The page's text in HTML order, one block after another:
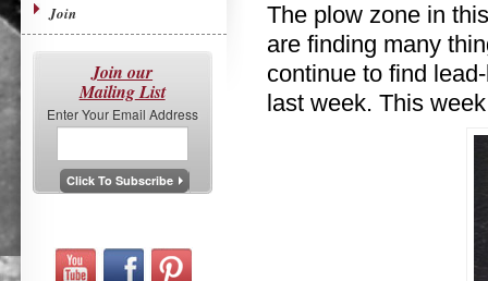
Join
Join our
Mailing List
Enter Your Email Address
The plow zone in
are finding many
continue to find
last week. This